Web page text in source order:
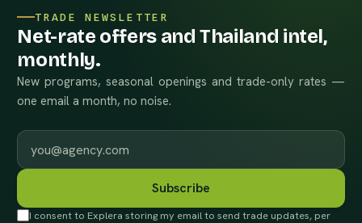
TRADE NEWSLETTER
Net-rate offers and Thailand intel,
monthly.
New programs, seasonal openings and trade-only rates —
one email a month, no noise.
Work email
Subscribe
I consent to Explera storing my email to send trade updates, per